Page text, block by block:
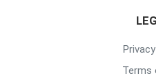
Terms